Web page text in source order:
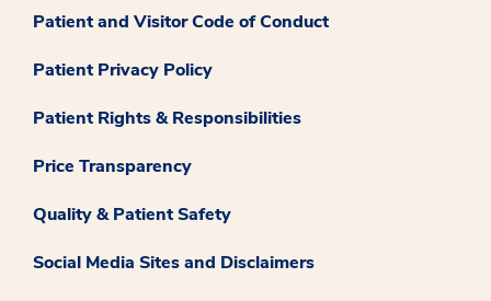
Patient and Visitor Code of Conduct
Patient Privacy Policy
Patient Rights & Responsibilities
Price Transparency
Quality & Patient Safety
Social Media Sites and Disclaimers